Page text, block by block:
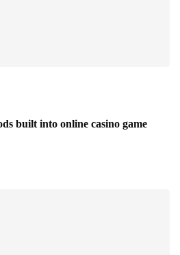
built into online casino game